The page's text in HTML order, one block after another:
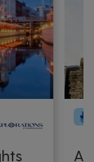
A